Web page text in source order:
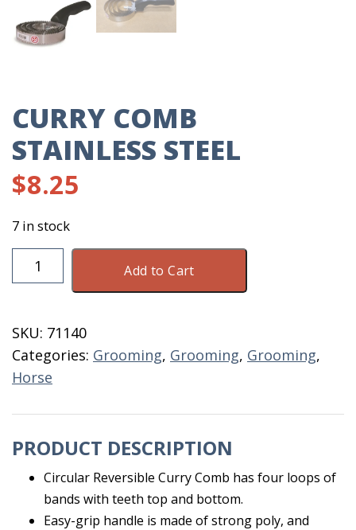
CURRY COMB
STAINLESS STEEL
$8.25
7 in stock
Curry
Comb
quantity
Add to Cart
SKU: 71140
Categories: Grooming, Grooming, Grooming,
Horse
PRODUCT DESCRIPTION
Circular Reversible Curry Comb has four loops of
bands with teeth top and bottom.
Easy-grip handle is made of strong poly, and